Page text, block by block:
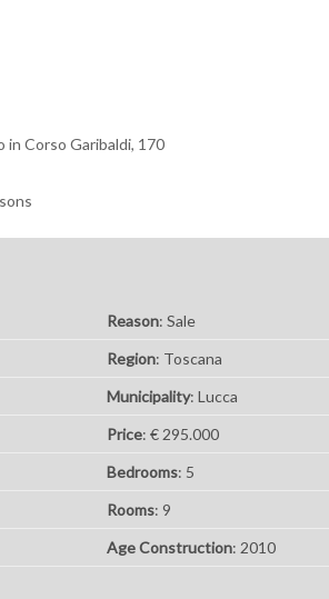
Corso Garibaldi, 170
Reason: Sale
Region: Toscana
Municipality: Lucca
Price: € 295.000
Bedrooms: 5
Rooms: 9
Age Construction: 2010